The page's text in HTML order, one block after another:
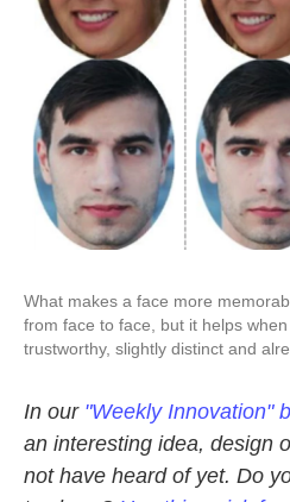
What makes a face more
from face to face, but it helps when
trustworthy, slightly distinct and
In our "Weekly Innovation"
an interesting idea, design
not have heard of yet. Do